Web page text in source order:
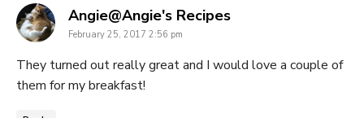
Angie@Angie's Recipessays:
February 25, 2017 2:56 pm
They turned out really great and I would love a couple of
them for my breakfast!